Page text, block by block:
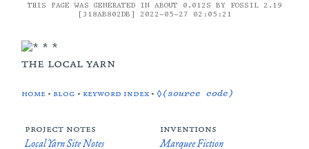
THIS PAGE WAS GENERATED IN ABOUT 0.012S BY FOSSIL 2.19
[318AB802DB] 2022-05-27 02:05:21
the local yarn
home • blog • keyword index •◊(source code)
project notes
Local Yarn Site Notes
inventions
Marquee Fiction